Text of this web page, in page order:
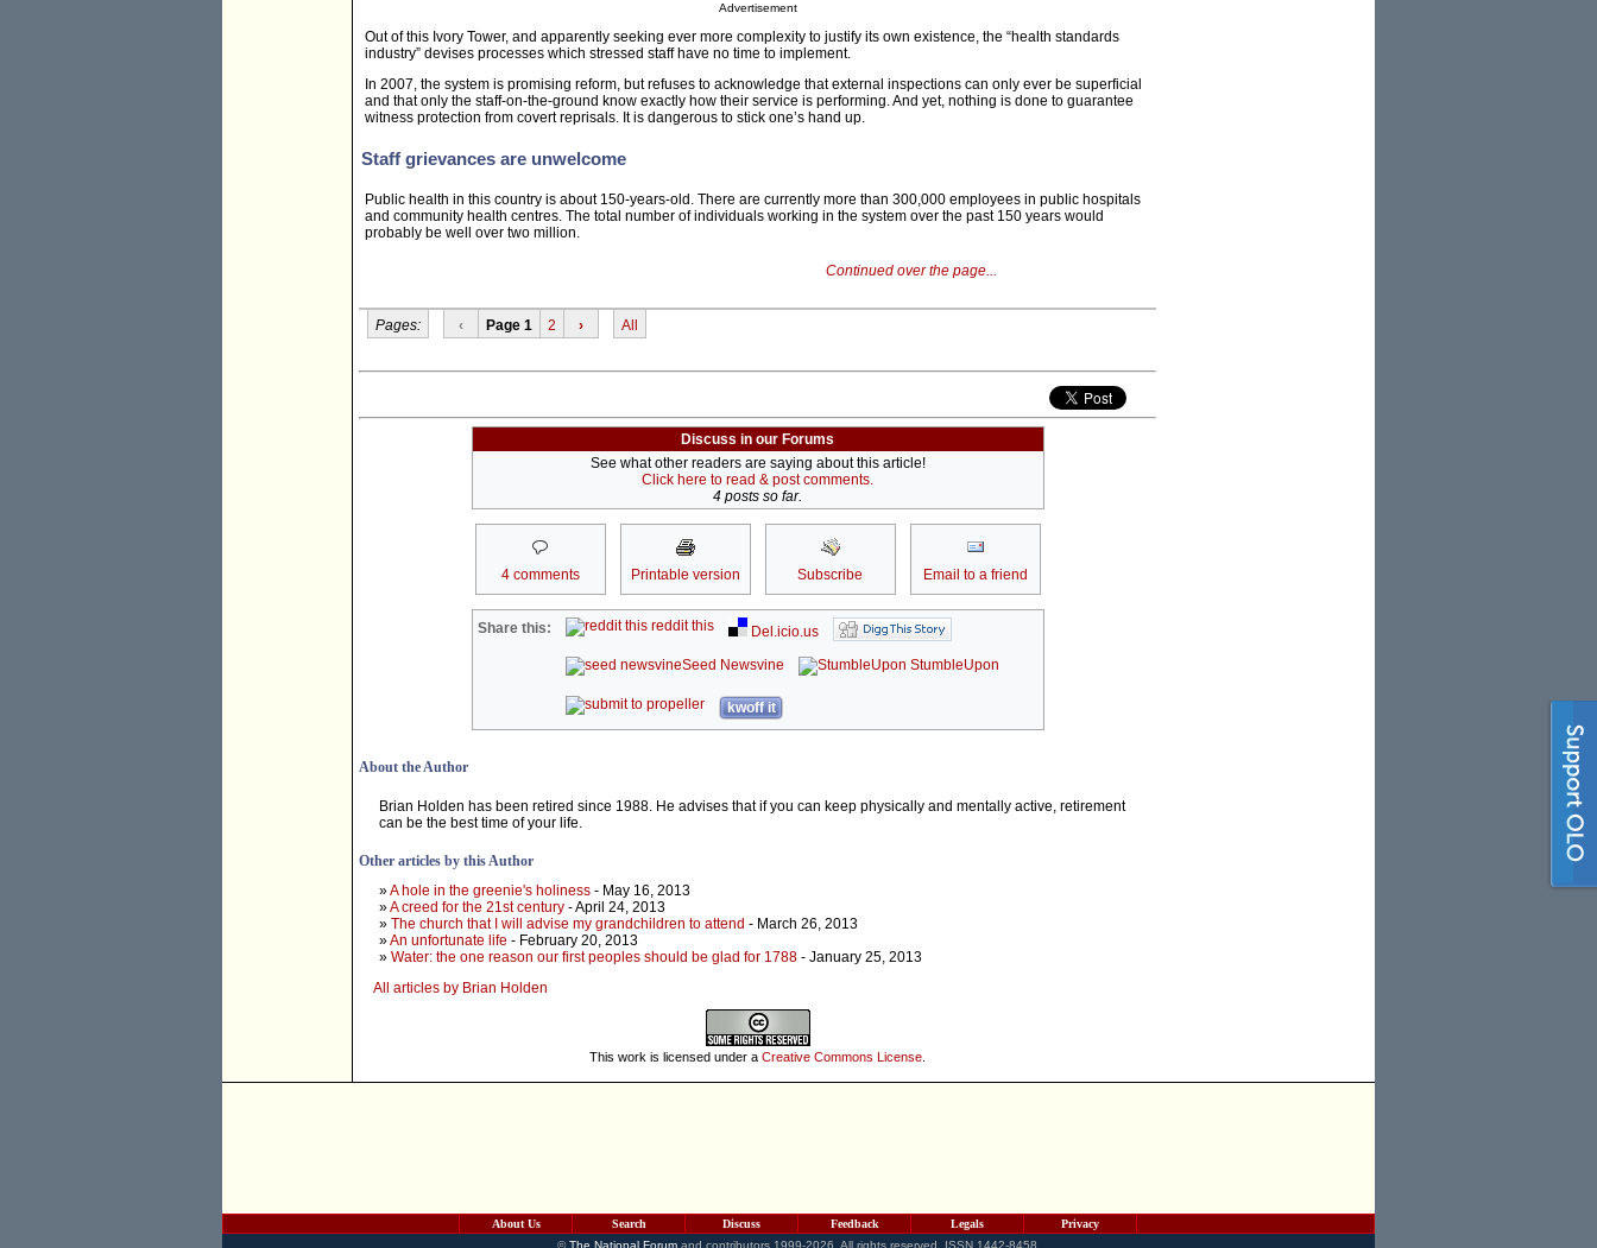
Advertisement
Out of this Ivory Tower, and apparently seeking ever more complexity to justify its own existence, the “health standards
industry” devises processes which stressed staff have no time to implement.
In 2007, the system is promising reform, but refuses to acknowledge that external inspections can only ever be superficial
and that only the staff-on-the-ground know exactly how their service is performing. And yet, nothing is done to guarantee
witness protection from covert reprisals. It is dangerous to stick one’s hand up.
Staff grievances are unwelcome
Public health in this country is about 150-years-old. There are currently more than 300,000 employees in public hospitals
and community health centres. The total number of individuals working in the system over the past 150 years would
probably be well over two million.
Continued over the page...
Pages: ‹ Page 1 2 › All
Discuss in our Forums
See what other readers are saying about this article!
Click here to read & post comments.
4 posts so far.
4 comments Printable version Subscribe Email to a friend
Share this: reddit this
Del.icio.us
Seed Newsvine
StumbleUpon
kwoff it
About the Author
Brian Holden has been retired since 1988. He advises that if you can keep physically and mentally active, retirement
can be the best time of your life.
Other articles by this Author
»A hole in the greenie's holiness - May 16, 2013
»A creed for the 21st century - April 24, 2013
» The church that I will advise my grandchildren to attend - March 26, 2013
»An unfortunate life - February 20, 2013
» Water: the one reason our first peoples should be glad for 1788 - January 25, 2013
All articles by Brian Holden
This work is licensed under a Creative Commons License
About Us Search Discuss Feedback Legals
Privacy
©The National Forumand contributors 1999-2026. All rights reserved. ISSN 1442-8458.